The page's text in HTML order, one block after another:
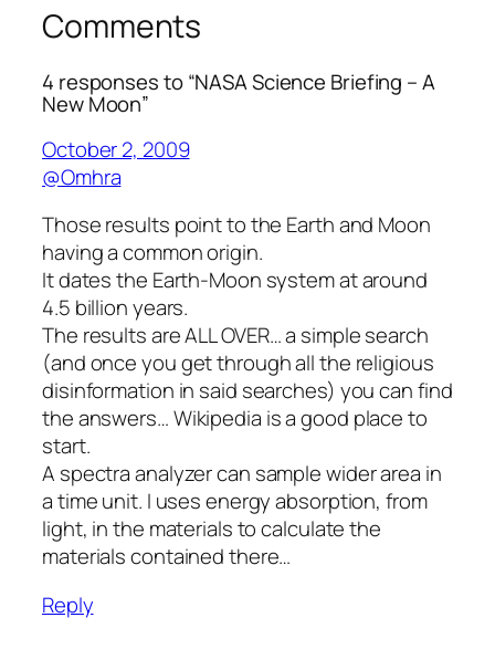
Comments
4 responses to “NASA Science Briefing – A
New Moon”
October 2, 2009
@Omhra
Those results point to the Earth and Moon
having a common origin.
It dates the Earth-Moon system at around
4.5 billion years.
The results are ALL OVER… a simple search
(and once you get through all the religious
disinformation in said searches) you can find
the answers… Wikipedia is a good place to
start.
A spectra analyzer can sample wider area in
a time unit. I uses energy absorption, from
light, in the materials to calculate the
materials contained there…
Reply